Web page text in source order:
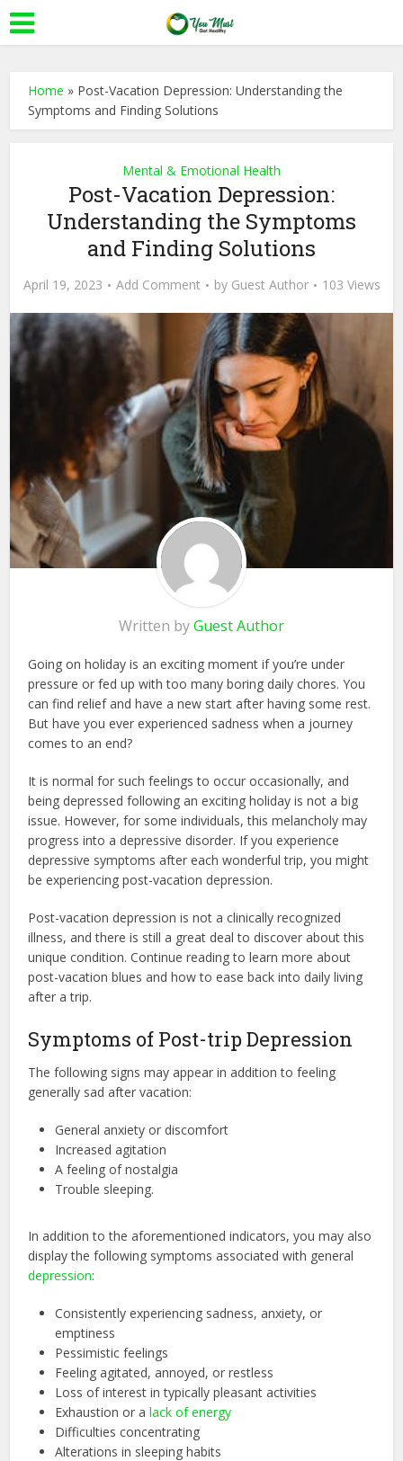
Home » Post-Vacation Depression: Understanding the
Symptoms and Finding Solutions
Mental & Emotional Health
Post-Vacation Depression:
Understanding the Symptoms
and Finding Solutions
April 19, 2023 Add Comment by Guest Author 103 Views
Written byGuest Author
Going on holiday is an exciting moment if you’re under
pressure or fed up with too many boring daily chores. You
can find relief and have a new start after having some rest.
But have you ever experienced sadness when a journey
comes to an end?
It is normal for such feelings to occur occasionally, and
being depressed following an exciting holiday is not a big
issue. However, for some individuals, this melancholy may
progress into a depressive disorder. If you experience
depressive symptoms after each wonderful trip, you might
be experiencing post-vacation depression.
Post-vacation depression is not a clinically recognized
illness, and there is still a great deal to discover about this
unique condition. Continue reading to learn more about
post-vacation blues and how to ease back into daily living
after a trip.
Symptoms of Post-trip Depression
The following signs may appear in addition to feeling
generally sad after vacation:
General anxiety or discomfort
Increased agitation
A feeling of nostalgia
Trouble sleeping.
In addition to the aforementioned indicators, you may also
display the following symptoms associated with general
depression:
Consistently experiencing sadness, anxiety, or
emptiness
Pessimistic feelings
Feeling agitated, annoyed, or restless
Loss of interest in typically pleasant activities
Exhaustion or alack of energy
Difficulties concentrating
Alterations in sleeping habits